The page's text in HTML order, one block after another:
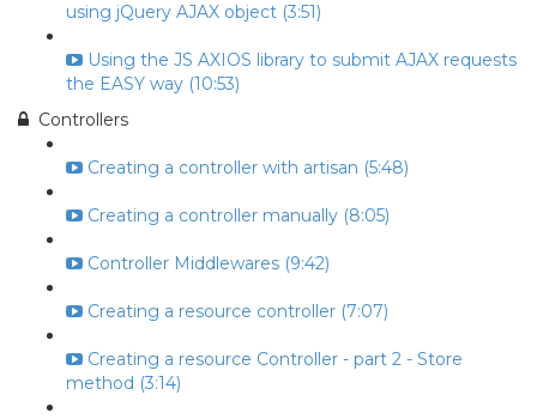
using jQuery AJAX object (3:51)
Using the JS AXIOS library to submit AJAX requests
the EASY way (10:53)
Controllers
Creating a controller with artisan (5:48)
Creating a controller manually (8:05)
Controller Middlewares (9:42)
Creating a resource controller (7:07)
Creating a resource Controller - part 2 - Store
method (3:14)